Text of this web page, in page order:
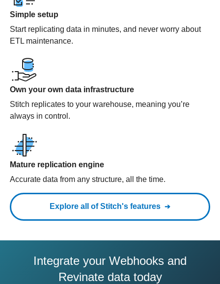
Simple setup
Start replicating data in minutes, and never worry about
ETL maintenance.
Own your own data infrastructure
Stitch replicates to your warehouse, meaning you’re
always in control.
Mature replication engine
Accurate data from any structure, all the time.
Explore all of Stitch's features
Integrate your Webhooks and
Revinate data today